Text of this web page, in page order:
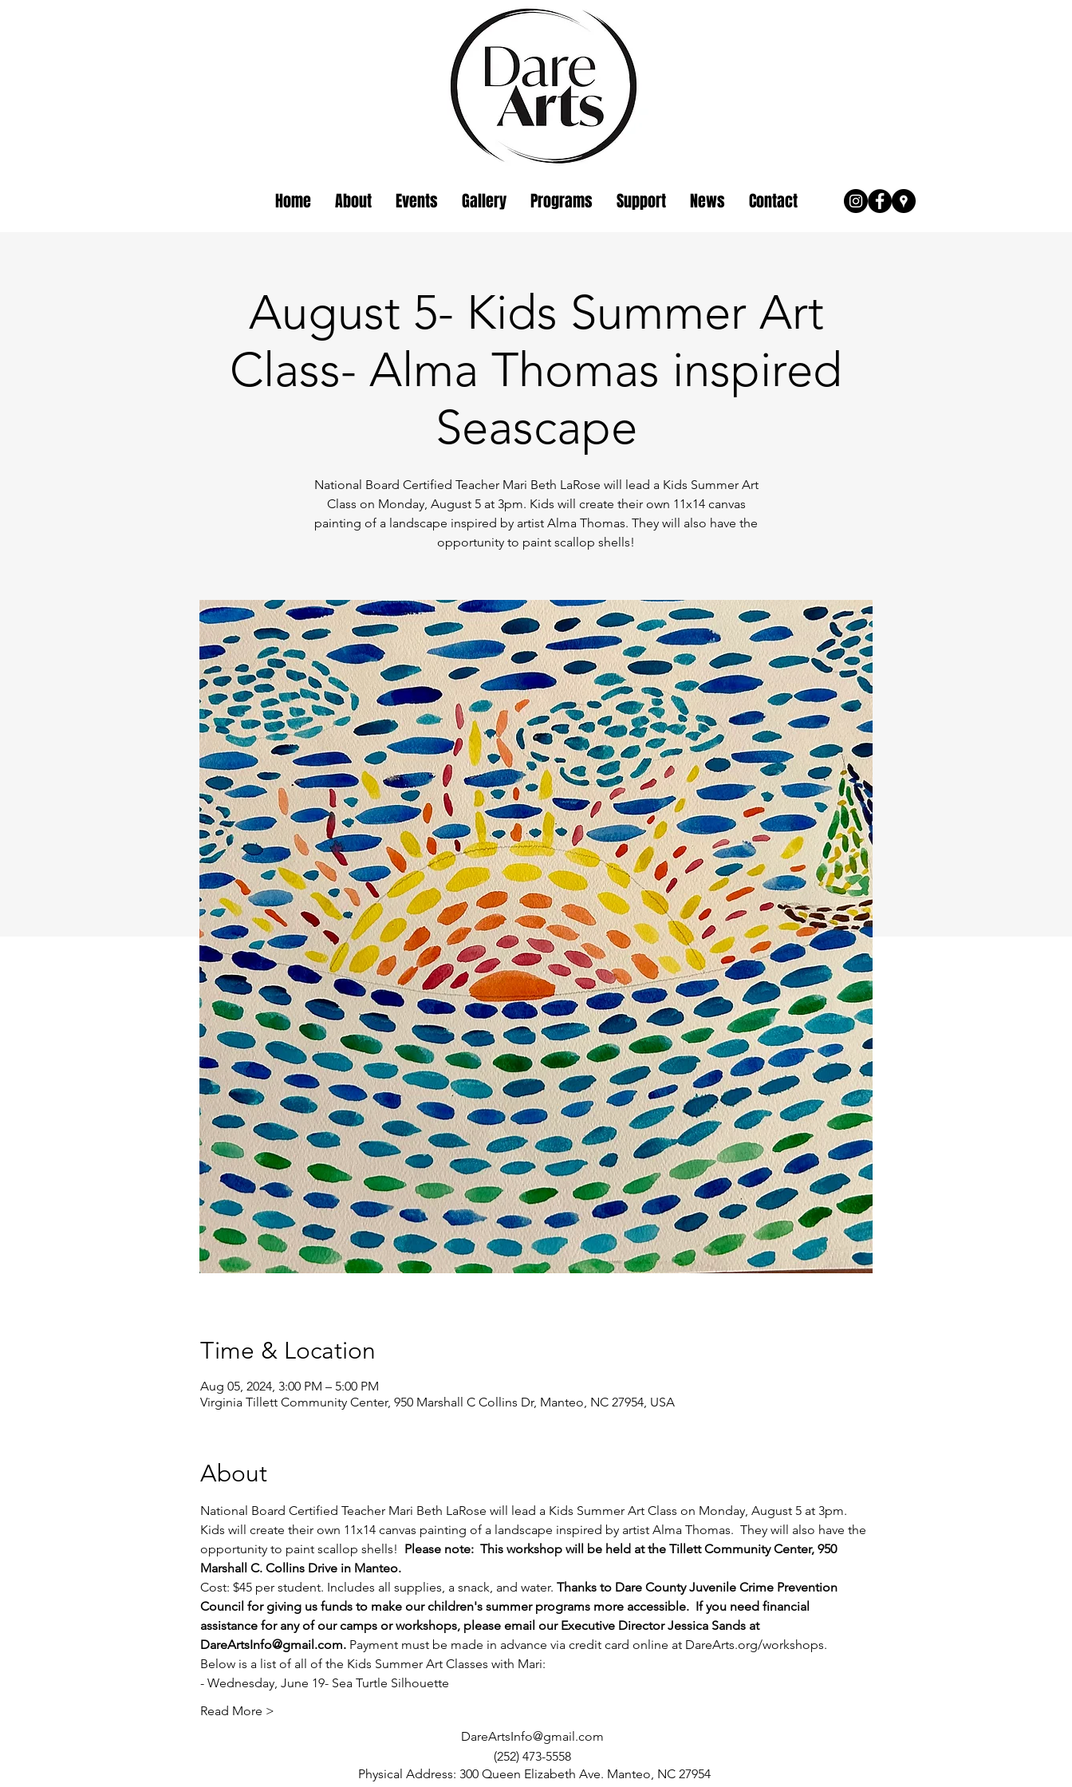
Home About Events Gallery Programs Support News Contact
August 5- Kids Summer Art
Class- Alma Thomas inspired
Seascape
National Board Certified Teacher Mari Beth LaRose will lead a Kids Summer Art
Class on Monday, August 5 at 3pm. Kids will create their own 11x14 canvas
painting of a landscape inspired by artist Alma Thomas. They will also have the
opportunity to paint scallop shells!
Time & Location
Aug 05, 2024, 3:00 PM – 5:00 PM
Virginia Tillett Community Center, 950 Marshall C Collins Dr, Manteo, NC 27954, USA
About
National Board Certified Teacher Mari Beth LaRose will lead a Kids Summer Art Class on Monday, August 5 at 3pm.
Kids will create their own 11x14 canvas painting of a landscape inspired by artist Alma Thomas.  They will also have the
opportunity to paint scallop shells! Please note:  This workshop will be held at the Tillett Community Center, 950
Marshall C. Collins Drive in Manteo.
Cost: $45 per student. Includes all supplies, a snack, and water. Thanks to Dare County Juvenile Crime Prevention
Council for giving us funds to make our children's summer programs more accessible.  If you need financial
assistance for any of our camps or workshops, please email our Executive Director Jessica Sands at
DareArtsInfo@gmail.com. Payment must be made in advance via credit card online at DareArts.org/workshops.
Below is a list of all of the Kids Summer Art Classes with Mari:
- Wednesday, June 19- Sea Turtle Silhouette
Read More >
DareArtsInfo@gmail.com
(252) 473-5558
Physical Address: 300 Queen Elizabeth Ave. Manteo, NC 27954